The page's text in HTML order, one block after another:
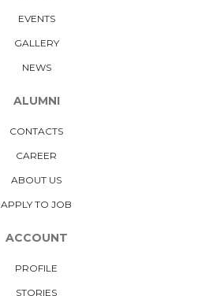
EVENTS
GALLERY
NEWS
ALUMNI
CONTACTS
CAREER
ABOUT US
APPLY TO JOB
ACCOUNT
PROFILE
STORIES